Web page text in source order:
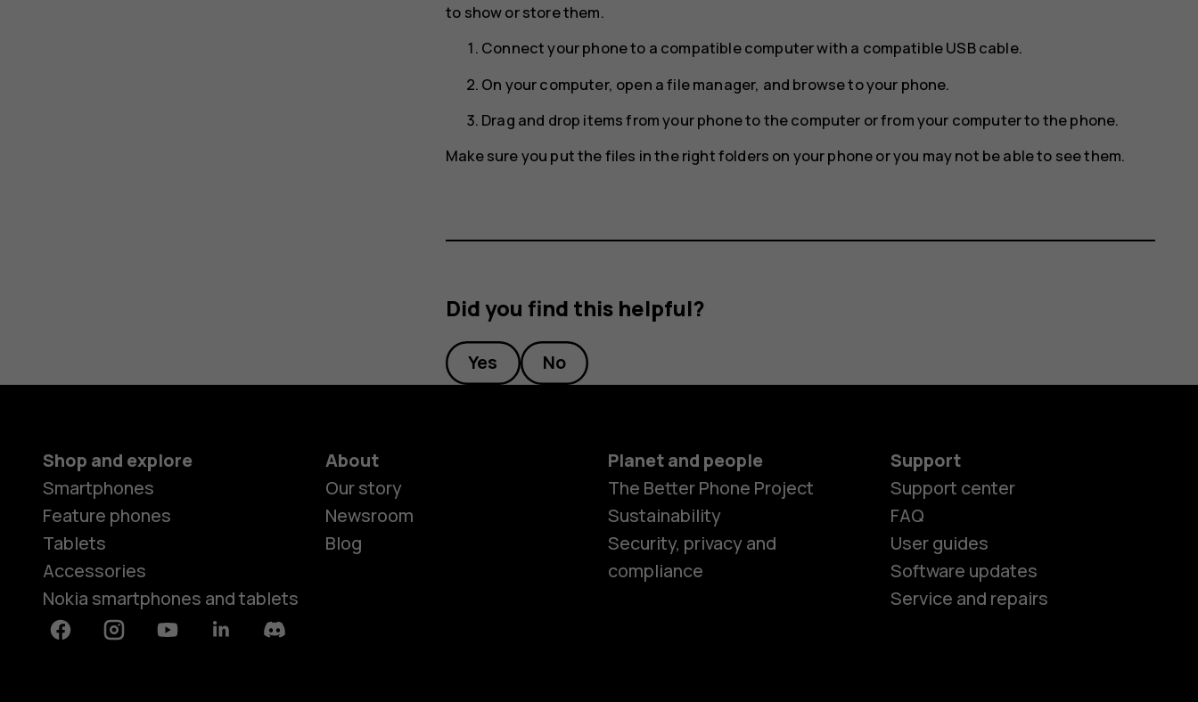
to show or store them.
Connect your phone to a compatible computer with a compatible USB cable.
On your computer, open a file manager, and browse to your phone.
Drag and drop items from your phone to the computer or from your computer to the phone.
Make sure you put the files in the right folders on your phone or you may not be able to see them.
Did you find this helpful?
Yes No
Shop and explore
Smartphones
Feature phones
Tablets
Accessories
Nokia smartphones and tablets
About
Our story
Newsroom
Blog
Planet and people
The Better Phone Project
Sustainability
Security, privacy and
compliance
Support
Support center
FAQ
User guides
Software updates
Service and repairs
FacebookInstagramYoutubeLinkedinDiscord